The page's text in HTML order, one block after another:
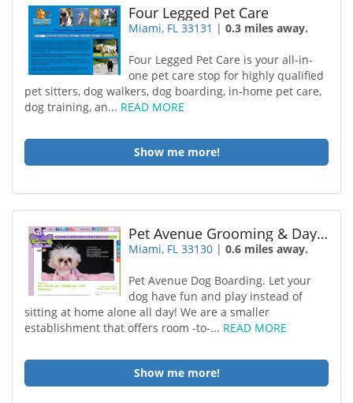
Four Legged Pet Care
Miami, FL 33131 |0.3 miles away.
Four Legged Pet Care is your all-in-
one pet care stop for highly qualified
pet sitters, dog walkers, dog boarding, in-home pet care,
dog training, an... READ MORE
Show me more!
Pet Avenue Grooming & Daycare
Miami, FL 33130 |0.6 miles away.
Pet Avenue Dog Boarding. Let your
dog have fun and play instead of
sitting at home alone all day! We are a smaller
establishment that offers room -to-... READ MORE
Show me more!